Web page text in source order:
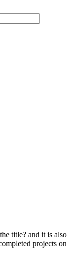
title? and it is also
projects on